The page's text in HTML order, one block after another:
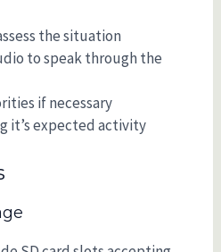
the situation
to speak through the
if necessary
it’s expected activity